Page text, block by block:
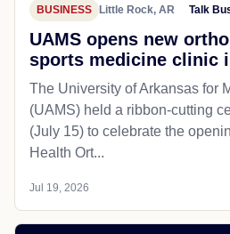
BUSINESS Little Rock, AR Talk
UAMS opens new
sports medicine clinic
The University of Arkansas for
(UAMS) held a ribbon-cutting
(July 15) to celebrate the
Health Ort...
Jul 19, 2026